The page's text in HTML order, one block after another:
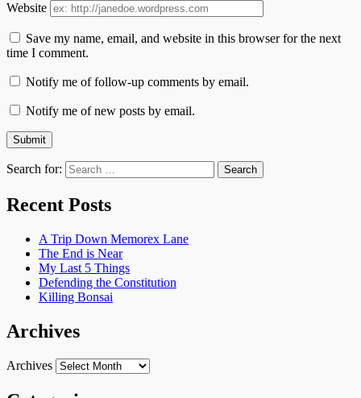
Website
Save my name, email, and website in this browser for the next
time I comment.
Notify me of follow-up comments by email.
Notify me of new posts by email.
Search for:
Recent Posts
A Trip Down Memorex Lane
The End is Near
My Last 5 Things
Defending the Constitution
Killing Bonsai
Archives
Archives